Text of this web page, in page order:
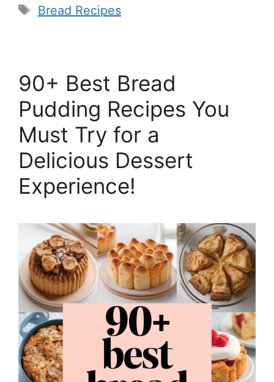
Tags
Bread Recipes
90+ Best Bread
Pudding Recipes You
Must Try for a
Delicious Dessert
Experience!